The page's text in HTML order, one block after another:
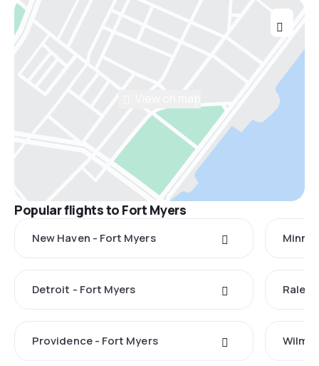
Popular flights to Fort Myers
New Haven - Fort Myers
Detroit - Fort Myers
Providence - Fort Myers